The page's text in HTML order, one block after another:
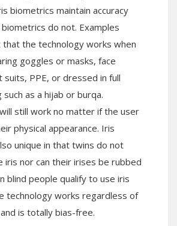
biometrics maintain accuracy
do not. Examples
that the technology works when
goggles or masks, face
suits, PPE, or dressed in full
such as a hijab or burqa.
still work no matter if the user
physical appearance. Iris
unique in that twins do not
iris nor can their irises be rubbed
blind people qualify to use iris
technology works regardless of
is totally bias-free.